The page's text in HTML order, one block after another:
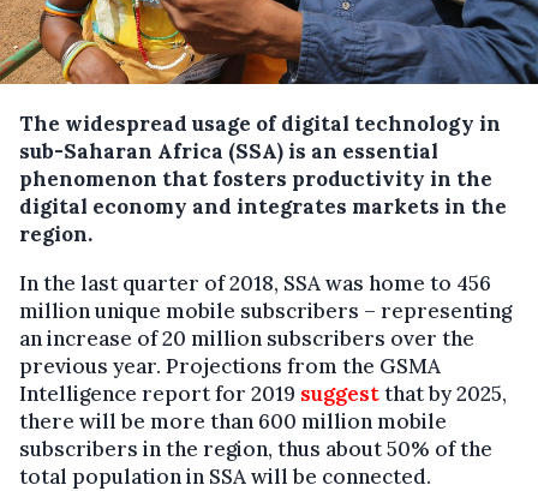
The widespread usage of digital technology in
sub-Saharan Africa (SSA) is an essential
phenomenon that fosters productivity in the
digital economy and integrates markets in the
region.
In the last quarter of 2018, SSA was home to 456
million unique mobile subscribers – representing
an increase of 20 million subscribers over the
previous year. Projections from the GSMA
Intelligence report for 2019 suggestthat by 2025,
there will be more than 600 million mobile
subscribers in the region, thus about 50% of the
total population in SSA will be connected.